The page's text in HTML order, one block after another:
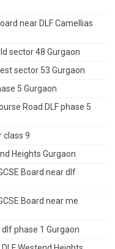
near DLF Camellias
sector 48 Gurgaon
sector 53 Gurgaon
5 Gurgaon
Road DLF phase 5
class 9
Heights Gurgaon
Board near dlf
Board near me
phase 1 Gurgaon